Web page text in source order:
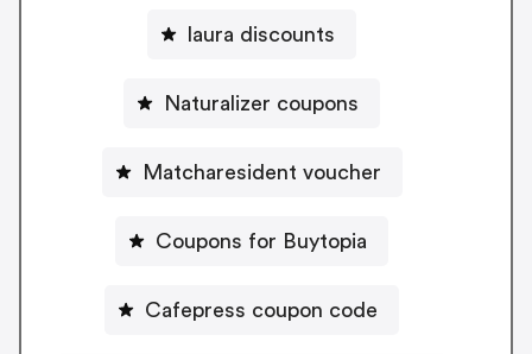
laura discounts
Naturalizer coupons
Matcharesident voucher
Coupons for Buytopia
Cafepress coupon code